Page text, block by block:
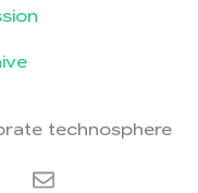
technosphere